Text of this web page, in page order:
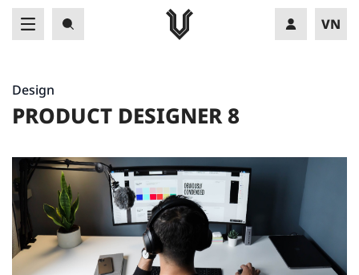
VN
Design
PRODUCT DESIGNER 8